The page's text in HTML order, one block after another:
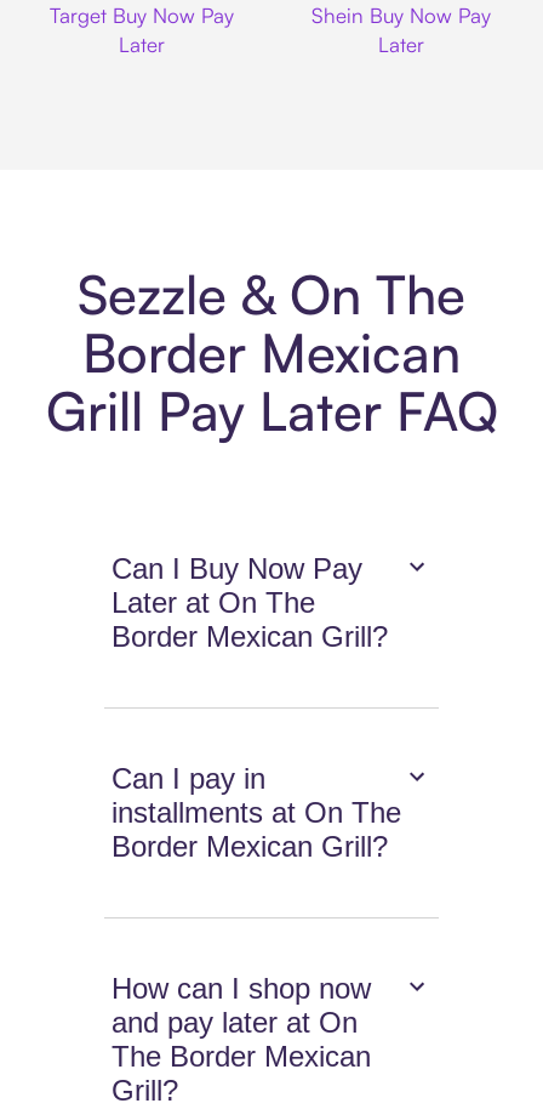
Target Buy Now Pay
Later
Shein Buy Now Pay
Later
Sezzle & On The
Border Mexican
Grill Pay Later FAQ
Can I Buy Now Pay
Later at On The
Border Mexican Grill?
Can I pay in
installments at On The
Border Mexican Grill?
How can I shop now
and pay later at On
The Border Mexican
Grill?